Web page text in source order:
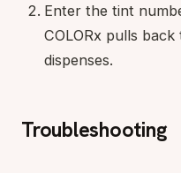
Enter the tint
COLORx pulls
dispenses.
Troubleshooting